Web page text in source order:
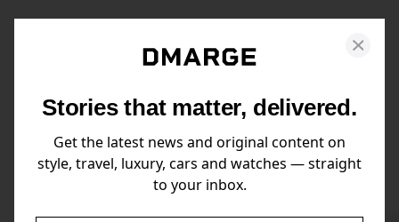
Stories that matter, delivered.
Get the latest news and original content on
style, travel, luxury, cars and watches — straight
to your inbox.